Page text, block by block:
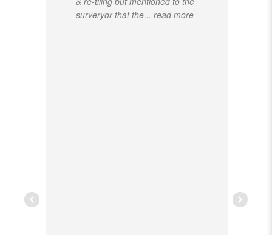
surveryor that the... read more